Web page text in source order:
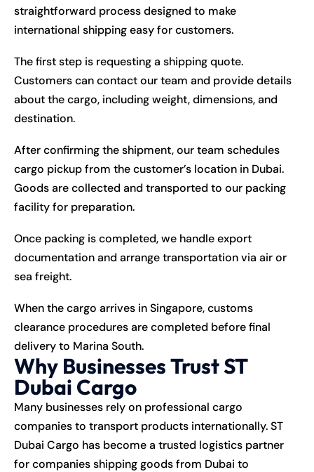
straightforward process designed to make
international shipping easy for customers.
The first step is requesting a shipping quote.
Customers can contact our team and provide details
about the cargo, including weight, dimensions, and
destination.
After confirming the shipment, our team schedules
cargo pickup from the customer’s location in Dubai.
Goods are collected and transported to our packing
facility for preparation.
Once packing is completed, we handle export
documentation and arrange transportation via air or
sea freight.
When the cargo arrives in Singapore, customs
clearance procedures are completed before final
delivery to Marina South.
Why Businesses Trust ST
Dubai Cargo
Many businesses rely on professional cargo
companies to transport products internationally. ST
Dubai Cargo has become a trusted logistics partner
for companies shipping goods from Dubai to